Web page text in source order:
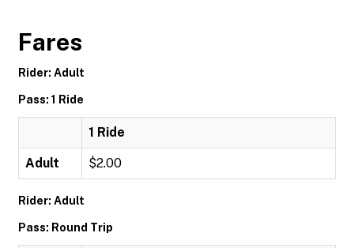
Fares
Rider: Adult
Pass: 1 Ride
1 Ride
Adult $2.00
Rider: Adult
Pass: Round Trip